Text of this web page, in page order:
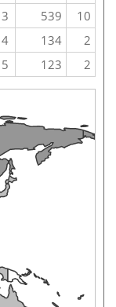
3 539
10
4 134
2
5 123 2